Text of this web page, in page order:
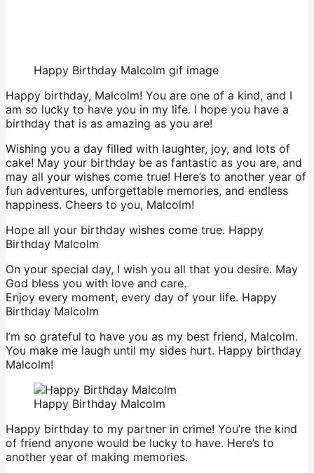
Happy Birthday Malcolm gif image
Happy birthday, Malcolm! You are one of a kind, and I
am so lucky to have you in my life. I hope you have a
birthday that is as amazing as you are!
Wishing you a day filled with laughter, joy, and lots of
cake! May your birthday be as fantastic as you are, and
may all your wishes come true! Here’s to another year of
fun adventures, unforgettable memories, and endless
happiness. Cheers to you, Malcolm!
Hope all your birthday wishes come true. Happy
Birthday Malcolm
On your special day, I wish you all that you desire. May
God bless you with love and care.
Enjoy every moment, every day of your life. Happy
Birthday Malcolm
I’m so grateful to have you as my best friend, Malcolm.
You make me laugh until my sides hurt. Happy birthday
Malcolm!
Happy Birthday Malcolm
Happy birthday to my partner in crime! You’re the kind
of friend anyone would be lucky to have. Here’s to
another year of making memories.